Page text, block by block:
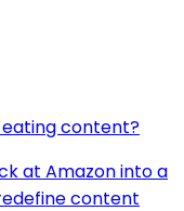
eating content?
at Amazon into a
content